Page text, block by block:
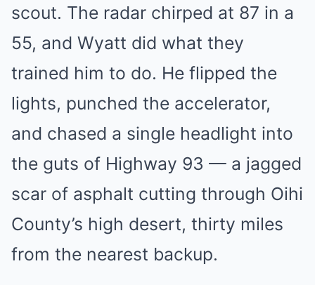
scout. The radar chirped at 87 in a
55, and Wyatt did what they
trained him to do. He flipped the
lights, punched the accelerator,
and chased a single headlight into
the guts of Highway 93 — a jagged
scar of asphalt cutting through Oihi
County’s high desert, thirty miles
from the nearest backup.